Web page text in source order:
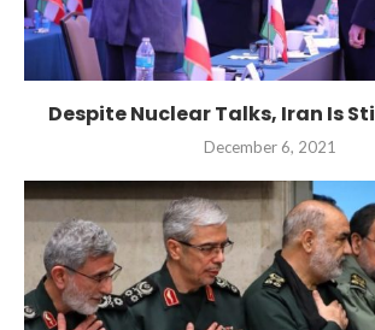
Despite Nuclear Talks, Iran Is
December 6, 2021